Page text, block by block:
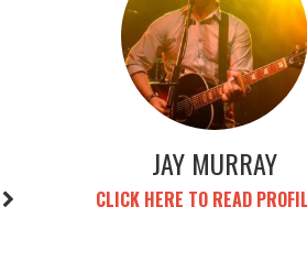
JAY MURRAY
CLICK HERE TO READ